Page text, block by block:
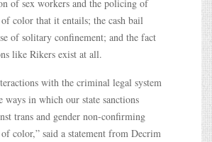
of sex workers and the policing of
color that it entails; the cash bail
of solitary confinement; and the fact
like Rikers exist at all.
with the criminal legal system
ways in which our state sanctions
trans and gender non-confirming
color,” said a statement from Decrim